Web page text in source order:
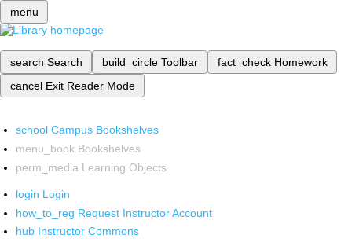
menu
search Search build_circle Toolbar fact_check Homework
cancel Exit Reader Mode
school Campus Bookshelves
menu_book Bookshelves
perm_media Learning Objects
login Login
how_to_reg Request Instructor Account
hub Instructor Commons